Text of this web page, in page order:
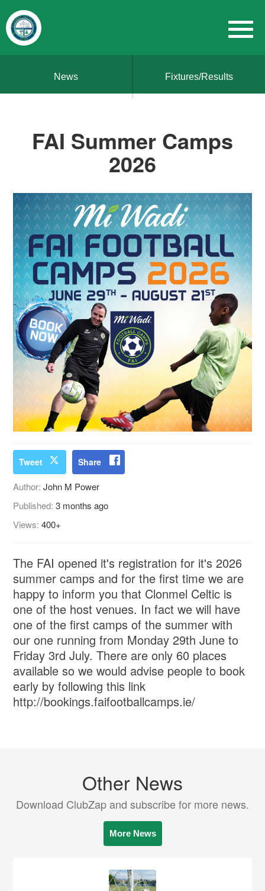
News Fixtures/Results
FAI Summer Camps
2026
Tweet Share
Author:John M Power
Published:3 months ago
Views:400+
The FAI opened it's registration for it's 2026
summer camps and for the first time we are
happy to inform you that Clonmel Celtic is
one of the host venues. In fact we will have
one of the first camps of the summer with
our one running from Monday 29th June to
Friday 3rd July. There are only 60 places
available so we would advise people to book
early by following this link
http://bookings.faifootballcamps.ie/
Other News
Download ClubZap and subscribe for more news.
More News